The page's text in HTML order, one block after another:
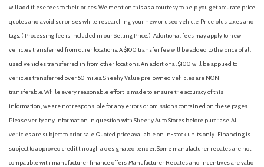
Integrated roll-over protection
will add these fees to their prices. We mention this as a courtesy to help you get accurate price
quotes and avoid surprises while researching your new or used vehicle. Price plus taxes and
tags. ( Processing fee is included in our Selling Price. ) Additional fees may apply to new
vehicles transferred from other locations. A $100 transfer fee will be added to the price of all
used vehicles transferred in from other locations. An additional $100 will be applied to
vehicles transferred over 50 miles. Sheehy Value pre-owned vehicles are NON-
transferable. While every reasonable effort is made to ensure the accuracy of this
information, we are not responsible for any errors or omissions contained on these pages.
Please verify any information in question with Sheehy Auto Stores before purchase. All
vehicles are subject to prior sale. Quoted price available on in-stock units only. Financing is
subject to approved credit through a designated lender. Some manufacturer rebates are not
compatible with manufacturer finance offers. Manufacturer Rebates and incentives are valid